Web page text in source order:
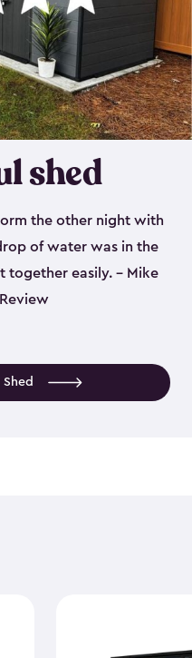
shed
the other night with
of water was in the
together easily. - Mike